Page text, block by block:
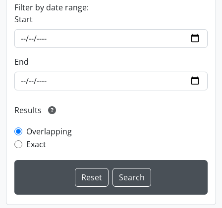
Filter by date range:
Start
End
Results
Overlapping
Exact